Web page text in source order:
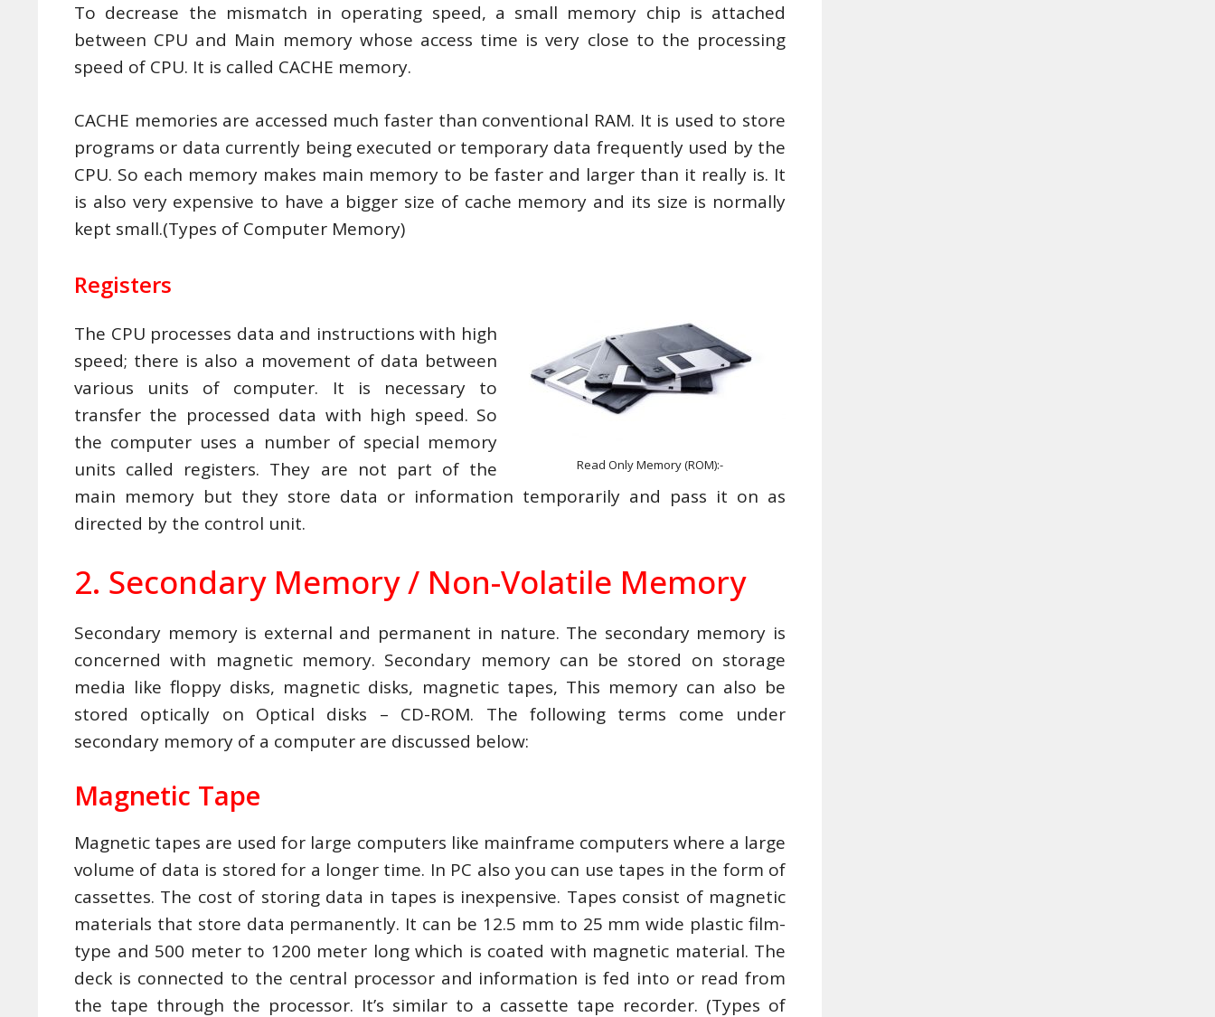
To decrease the mismatch in operating speed, a small memory chip is attached
between CPU and Main memory whose access time is very close to the processing
speed of CPU. It is called CACHE memory.
CACHE memories are accessed much faster than conventional RAM. It is used to store
programs or data currently being executed or temporary data frequently used by the
CPU. So each memory makes main memory to be faster and larger than it really is. It
is also very expensive to have a bigger size of cache memory and its size is normally
kept small.(Types of Computer Memory)
Read Only Memory (ROM):-
Registers
The CPU processes data and instructions with high
speed; there is also a movement of data between
various units of computer. It is necessary to
transfer the processed data with high speed. So
the computer uses a number of special memory
units called registers. They are not part of the
main memory but they store data or information temporarily and pass it on as
directed by the control unit.
2. Secondary Memory / Non-Volatile Memory
Secondary memory is external and permanent in nature. The secondary memory is
concerned with magnetic memory. Secondary memory can be stored on storage
media like floppy disks, magnetic disks, magnetic tapes, This memory can also be
stored optically on Optical disks – CD-ROM. The following terms come under
secondary memory of a computer are discussed below:
Magnetic Tape
Magnetic tapes are used for large computers like mainframe computers where a large
volume of data is stored for a longer time. In PC also you can use tapes in the form of
cassettes. The cost of storing data in tapes is inexpensive. Tapes consist of magnetic
materials that store data permanently. It can be 12.5 mm to 25 mm wide plastic film-
type and 500 meter to 1200 meter long which is coated with magnetic material. The
deck is connected to the central processor and information is fed into or read from
the tape through the processor. It’s similar to a cassette tape recorder. (Types of